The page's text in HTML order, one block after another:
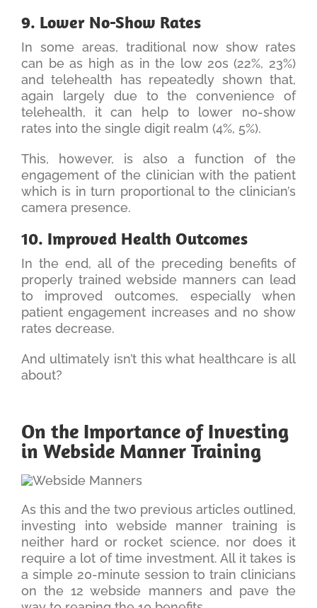
9. Lower No-Show Rates
In some areas, traditional now show rates
can be as high as in the low 20s (22%, 23%)
and telehealth has repeatedly shown that,
again largely due to the convenience of
telehealth, it can help to lower no-show
rates into the single digit realm (4%, 5%).
This, however, is also a function of the
engagement of the clinician with the patient
which is in turn proportional to the clinician’s
camera presence.
10. Improved Health Outcomes
In the end, all of the preceding benefits of
properly trained webside manners can lead
to improved outcomes, especially when
patient engagement increases and no show
rates decrease.
And ultimately isn’t this what healthcare is all
about?
On the Importance of Investing
in Webside Manner Training
As this and the two previous articles outlined,
investing into webside manner training is
neither hard or rocket science, nor does it
require a lot of time investment. All it takes is
a simple 20-minute session to train clinicians
on the 12 webside manners and pave the